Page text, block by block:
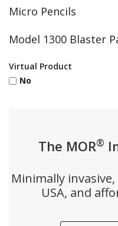
Micro Pencils
Model 1300 Blaster
Virtual Product
No
The MOR®
Minimally
USA, and